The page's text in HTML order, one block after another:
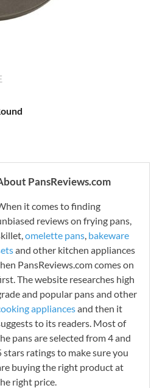
PansReviews.com
it comes to finding
reviews on frying pans,
omelette pans, bakeware
and other kitchen appliances
PansReviews.com comes on
The website researches high
and popular pans and other
appliancesand then it
to its readers. Most of
pans are selected from 4 and
stars ratings to make sure you
buying the right product at
right price.